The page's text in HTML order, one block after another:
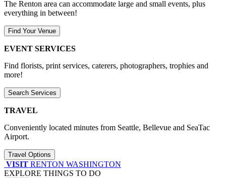
The Renton area can accommodate large and small events, plus
everything in between!
Find Your Venue
EVENT SERVICES
Find florists, print services, caterers, photographers, trophies and
more!
Search Services
TRAVEL
Conveniently located minutes from Seattle, Bellevue and SeaTac
Airport.
Travel Options
VISIT RENTON WASHINGTON
EXPLORE THINGS TO DO